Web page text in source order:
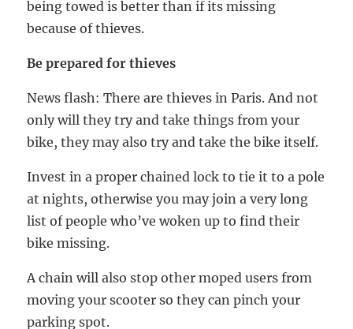
being towed is better than if its missing
because of thieves.
Be prepared for thieves
News flash: There are thieves in Paris. And not
only will they try and take things from your
bike, they may also try and take the bike itself.
Invest in a proper chained lock to tie it to a pole
at nights, otherwise you may join a very long
list of people who’ve woken up to find their
bike missing.
A chain will also stop other moped users from
moving your scooter so they can pinch your
parking spot.